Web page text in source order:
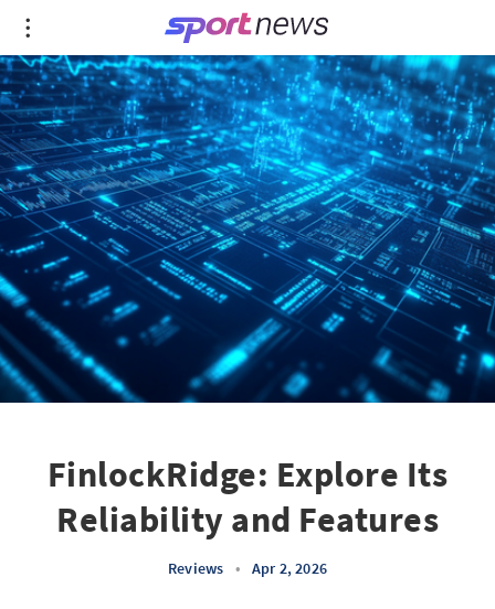
FinlockRidge: Explore Its
Reliability and Features
Reviews • Apr 2, 2026